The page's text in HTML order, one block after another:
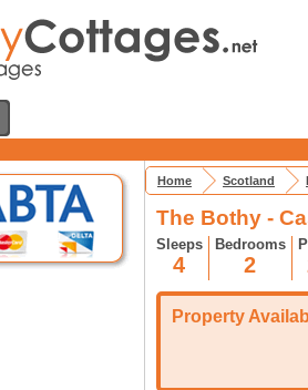
Home Scotland
The Bothy -
Sleeps
4
Bedrooms
2
Property